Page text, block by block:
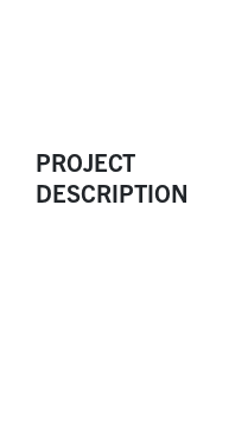
PROJECT
DESCRIPTION